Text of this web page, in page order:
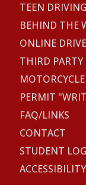
TEEN
BEHIND THE
ONLINE
THIRD PARTY
PERMIT
FAQ/LINKS
CONTACT
STUDENT